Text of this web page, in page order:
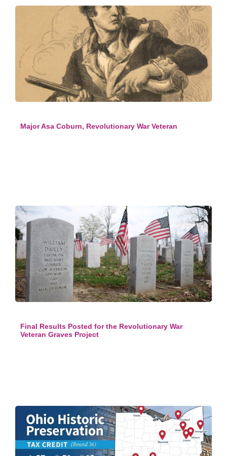
Major Asa Coburn, Revolutionary War Veteran
Final Results Posted for the Revolutionary War
Veteran Graves Project